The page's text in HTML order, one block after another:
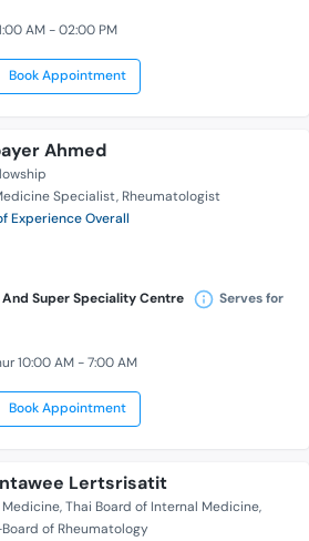
AM - 02:00 PM
Book Appointment
Ahmed
Specialist Rheumatologist
Experience Overall
Super Speciality Centre Serves for
10:00 AM - 7:00 AM
Book Appointment
Lertsrisatit
Thai Board of Internal Medicine
of Rheumatology